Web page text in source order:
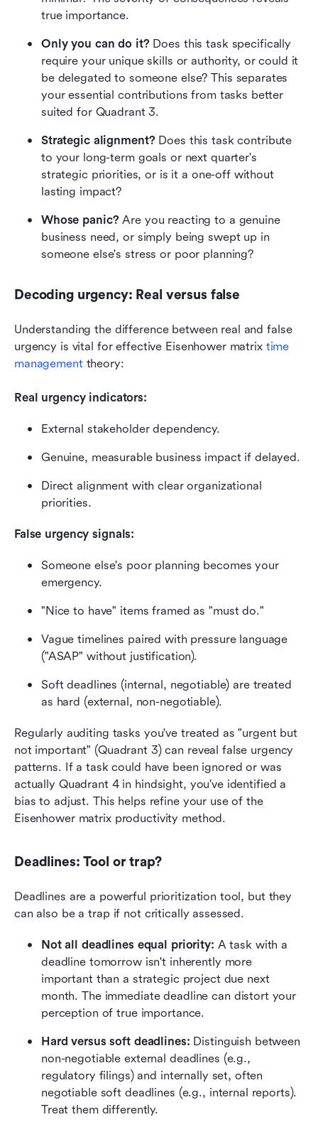
true importance.
Only you can do it? Does this task specifically
require your unique skills or authority, or could it
be delegated to someone else? This separates
your essential contributions from tasks better
suited for Quadrant 3.
Strategic alignment? Does this task contribute
to your long-term goals or next quarter's
strategic priorities, or is it a one-off without
lasting impact?
Whose panic? Are you reacting to a genuine
business need, or simply being swept up in
someone else's stress or poor planning?
Decoding urgency: Real versus false
Understanding the difference between real and false
urgency is vital for effective Eisenhower matrix time
management theory:
Real urgency indicators:
External stakeholder dependency.
Genuine, measurable business impact if delayed.
Direct alignment with clear organizational
priorities.
False urgency signals:
Someone else's poor planning becomes your
emergency.
"Nice to have" items framed as "must do."
Vague timelines paired with pressure language
("ASAP" without justification).
Soft deadlines (internal, negotiable) are treated
as hard (external, non-negotiable).
Regularly auditing tasks you've treated as "urgent but
not important" (Quadrant 3) can reveal false urgency
patterns. If a task could have been ignored or was
actually Quadrant 4 in hindsight, you've identified a
bias to adjust. This helps refine your use of the
Eisenhower matrix productivity method.
Deadlines: Tool or trap?
Deadlines are a powerful prioritization tool, but they
can also be a trap if not critically assessed.
Not all deadlines equal priority: A task with a
deadline tomorrow isn't inherently more
important than a strategic project due next
month. The immediate deadline can distort your
perception of true importance.
Hard versus soft deadlines: Distinguish between
non-negotiable external deadlines (e.g.,
regulatory filings) and internally set, often
negotiable soft deadlines (e.g., internal reports).
Treat them differently.